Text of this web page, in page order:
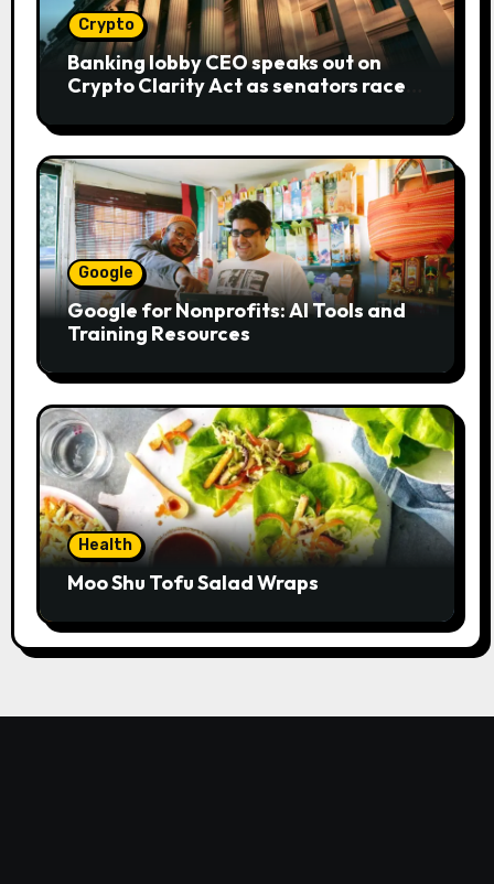
Crypto
Banking lobby CEO speaks out on
Crypto Clarity Act as senators race
Google
Google for Nonprofits: AI Tools and
Training Resources
Health
Moo Shu Tofu Salad Wraps